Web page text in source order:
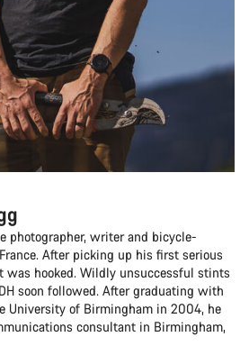
photographer, writer and bicycle-
After picking up his first serious
was hooked. Wildly unsuccessful stints
soon followed. After graduating with
University of Birmingham in 2004, he
consultant in Birmingham,